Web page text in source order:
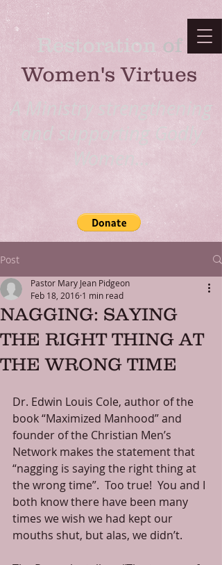
Restoration ​ of
Women's Virtues
A Ministry strengthening
and supporting Godly
Women...
Post
NAGGING: SAYING
THE RIGHT THING AT
THE WRONG TIME
Pastor Mary Jean Pidgeon
Feb 18, 2016 1 min read
Dr. Edwin Louis Cole, author of the
book “Maximized Manhood” and
founder of the Christian Men’s
Network makes the statement that
“nagging is saying the right thing at
the wrong time”.  Too true!  You and I
both know there have been many
times we wish we had kept our
mouths shut, but alas, we didn’t.